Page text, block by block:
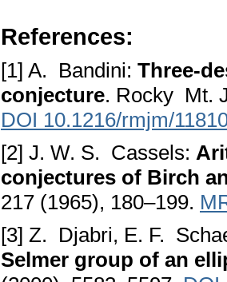
References:
[1] A. Bandini: Three-
conjecture. Rocky Mt.
DOI 10.1216/rmjm/
[2] J. W. S. Cassels:
conjectures of Birch
217 (1965), 180–199.
[3] Z. Djabri, E. F.
Selmer group of an